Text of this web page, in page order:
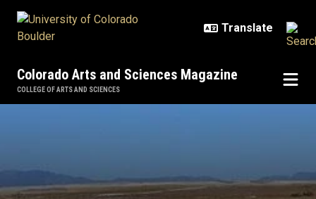
Colorado Arts and Sciences Magazine
COLLEGE OF ARTS AND SCIENCES